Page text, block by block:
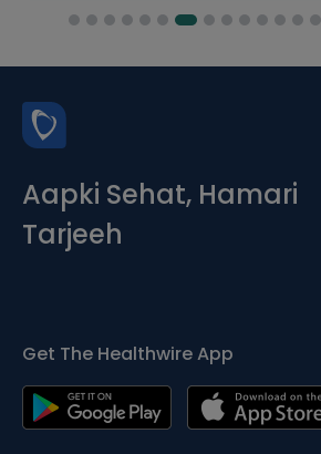
Aapki Sehat, Hamari
Tarjeeh
Get The Healthwire App